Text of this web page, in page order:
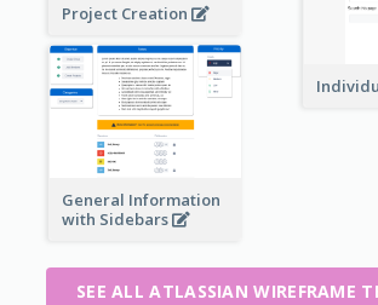
Project Creation
General Information
with Sidebars
SEE ALL ATLASSIAN WIREFRAME